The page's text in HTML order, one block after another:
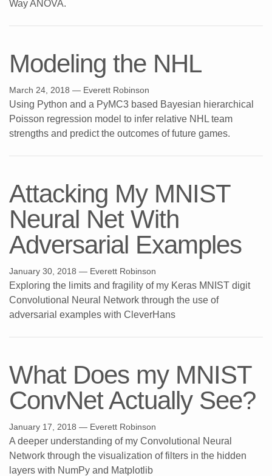
Way ANOVA.
Modeling the NHL
March 24, 2018 — Everett Robinson
Using Python and a PyMC3 based Bayesian hierarchical
Poisson regression model to infer relative NHL team
strengths and predict the outcomes of future games.
Attacking My MNIST
Neural Net With
Adversarial Examples
January 30, 2018 — Everett Robinson
Exploring the limits and fragility of my Keras MNIST digit
Convolutional Neural Network through the use of
adversarial examples with CleverHans
What Does my MNIST
ConvNet Actually See?
January 17, 2018 — Everett Robinson
A deeper understanding of my Convolutional Neural
Network through the visualization of filters in the hidden
layers with NumPy and Matplotlib